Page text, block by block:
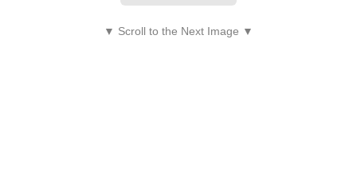
▼ Scroll to the Next Image ▼